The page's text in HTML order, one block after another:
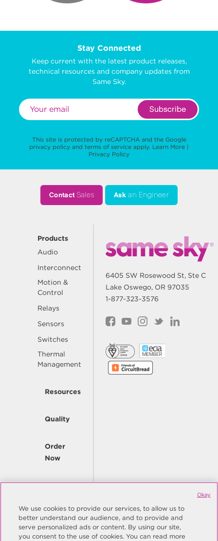
Stay Connected
Keep current with the latest product releases,
technical resources and company updates from
Same Sky.
Subscribe
This site is protected by reCAPTCHA and the Google
privacy policy and terms of service apply. Learn More |
Privacy Policy
ContactSales Ask an Engineer
Products
Audio
Interconnect
Motion &
Control
Relays
Sensors
Switches
Thermal
Management
Resources
Quality
Order
Now
Company
6405 SW Rosewood St, Ste C
Lake Oswego, OR 97035
1-877-323-3576
© Copyright Same Sky 2026. All Rights Reserved.
We use cookies to provide our services, to allow us to
better understand our audience, and to provide and
serve personalized ads or content. By using our site,
you consent to the use of cookies. You can read more
Okay